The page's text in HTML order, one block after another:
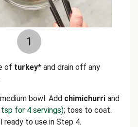
1
of turkey* and drain off any
bowl. Add chimichurri and
for 4 servings); toss to coat.
ready to use in Step 4.